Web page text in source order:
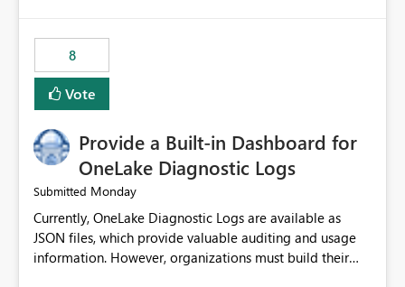
8
Vote
Provide a Built-in Dashboard for
OneLake Diagnostic Logs
Submitted Monday
Currently, OneLake Diagnostic Logs are available as
JSON files, which provide valuable auditing and usage
information. However, organizations must build their